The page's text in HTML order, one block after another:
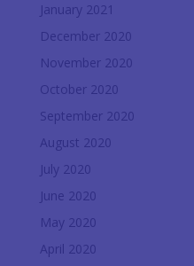
January 2021
December 2020
November 2020
October 2020
September 2020
August 2020
July 2020
June 2020
May 2020
April 2020